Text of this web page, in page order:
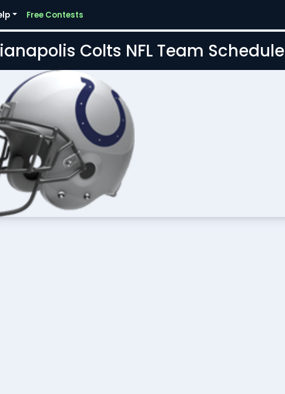
Free Contests
Colts NFL Team Schedule